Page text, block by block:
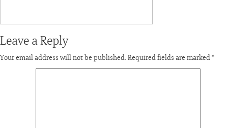
Leave a Reply
Your email address will not be published. Required fields are marked*